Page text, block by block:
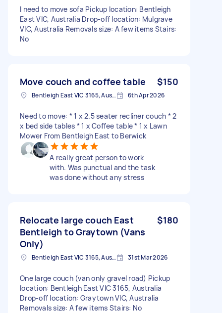
I need to move sofa Pickup location: Bentleigh
East VIC, Australia Drop-off location: Mulgrave
VIC, Australia Removals size: A few items Stairs:
No
Move couch and coffee table $150
Bentleigh East VIC 3165, Australia 6th Apr 2026
Need to move: * 1 x 2.5 seater recliner couch * 2
x bed side tables * 1 x Coffee table * 1 x Lawn
Mower From Bentleigh East to Berwick
A really great person to work
with. Was punctual and the task
was done without any stress
Relocate large couch East
Bentleigh to Graytown (Vans
Only)
$180
Bentleigh East VIC 3165, Australia 31st Mar 2026
One large couch (van only gravel road) Pickup
location: Bentleigh East VIC 3165, Australia
Drop-off location: Graytown VIC, Australia
Removals size: A few items Stairs: No